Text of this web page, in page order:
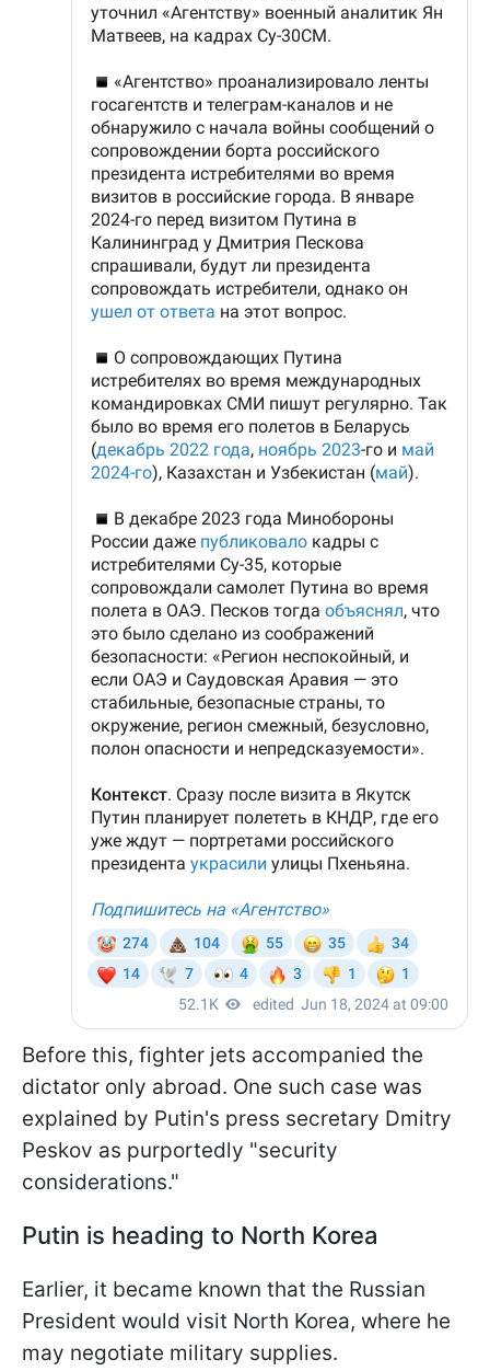
Before this, fighter jets accompanied the
dictator only abroad. One such case was
explained by Putin's press secretary Dmitry
Peskov as purportedly "security
considerations."
Putin is heading to North Korea
Earlier, it became known that the Russian
President would visit North Korea, where he
may negotiate military supplies.